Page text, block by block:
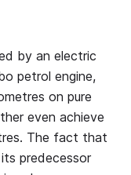
by an electric
petrol engine,
on pure
even achieve
The fact that
predecessor